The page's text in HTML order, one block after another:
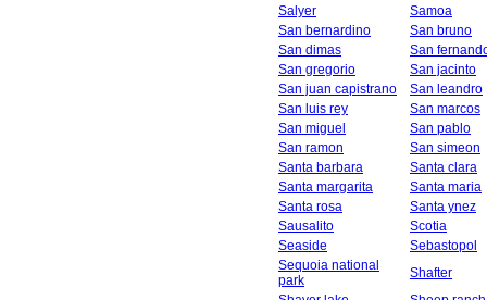
Salyer
Samoa
San bernardino
San bruno
San dimas
San
San gregorio
San jacinto
San juan capistrano
San leandro
San luis rey
San marcos
San miguel
San pablo
San ramon
San simeon
Santa barbara
Santa clara
Santa margarita
Santa maria
Santa rosa
Santa ynez
Sausalito
Scotia
Seaside
Sebastopol
Sequoia national
park
Shafter